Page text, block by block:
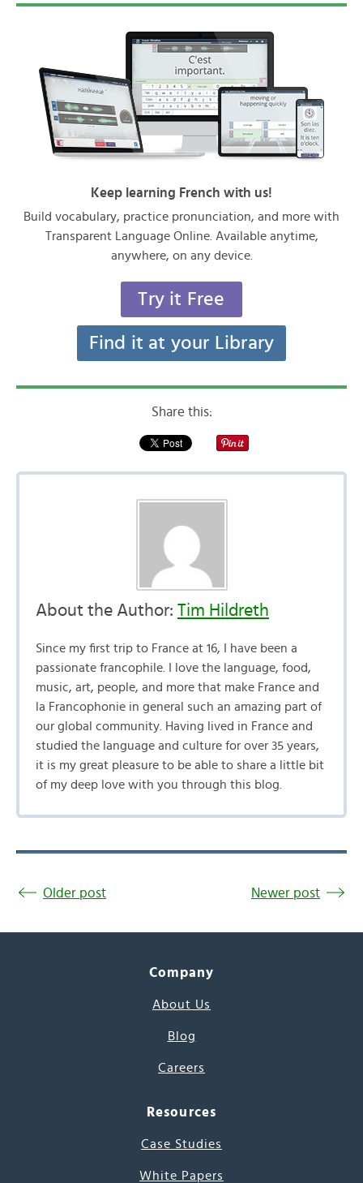
Keep learning French with us!
Build vocabulary, practice pronunciation, and more with
Transparent Language Online. Available anytime,
anywhere, on any device.
Try it Free
Find it at your Library
Share this:
About the Author: Tim Hildreth
Since my first trip to France at 16, I have been a
passionate francophile. I love the language, food,
music, art, people, and more that make France and
la Francophonie in general such an amazing part of
our global community. Having lived in France and
studied the language and culture for over 35 years,
it is my great pleasure to be able to share a little bit
of my deep love with you through this blog.
Older post Newer post
Company
About Us
Blog
Careers
Resources
Case Studies
White Papers